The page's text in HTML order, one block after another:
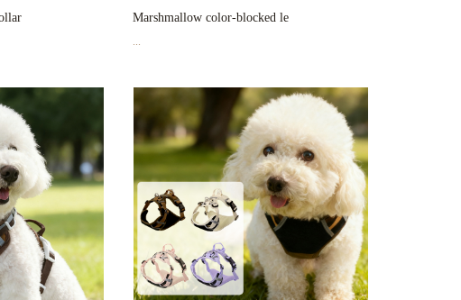
Marshmallow color-blocked le
...